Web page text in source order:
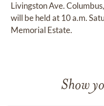
Livingston Ave.
will be held at 10 a.m.
Memorial Estate.
Show